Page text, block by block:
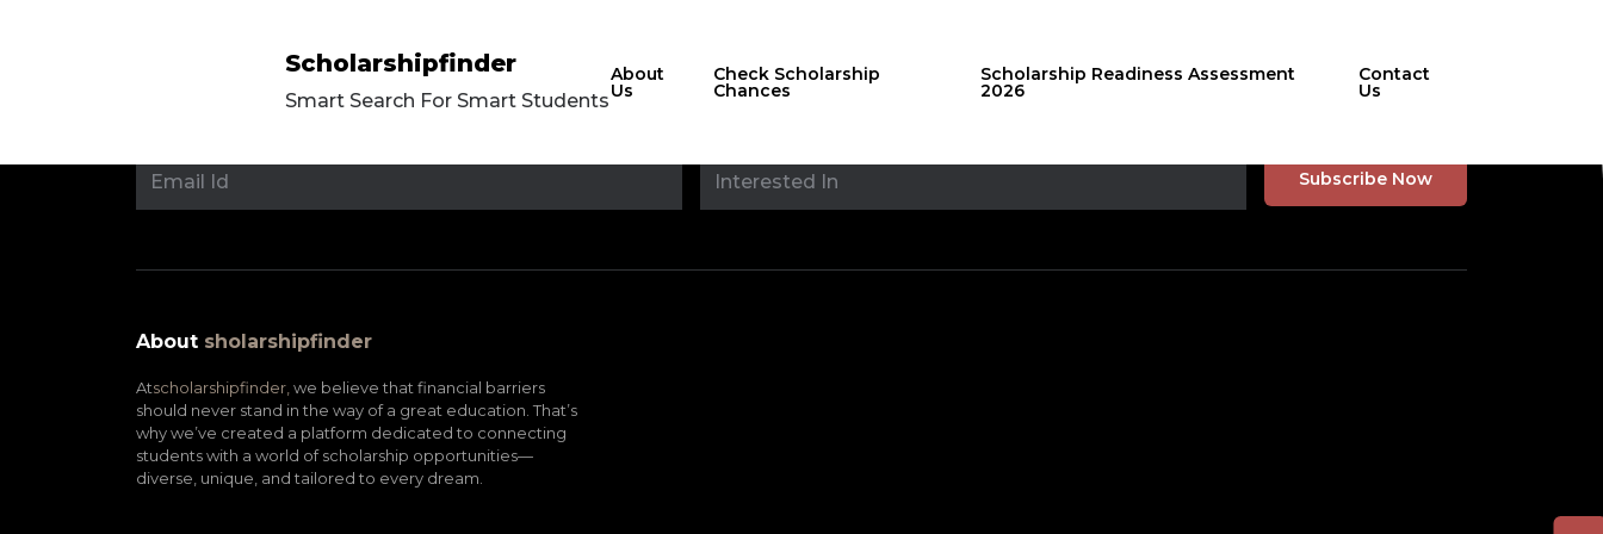
Scholarshipfinder
Smart Search For Smart Students
About
Us
Check Scholarship
Chances
Scholarship Readiness Assessment
2026
Contact
Us
Stay updated with
About sholarshipfinder
Atscholarshipfinder, we believe that financial barriers
should never stand in the way of a great education. That’s
why we’ve created a platform dedicated to connecting
students with a world of scholarship opportunities—
diverse, unique, and tailored to every dream.